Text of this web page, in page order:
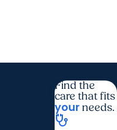
Find the
care that fits
yourneeds.
stethoscope